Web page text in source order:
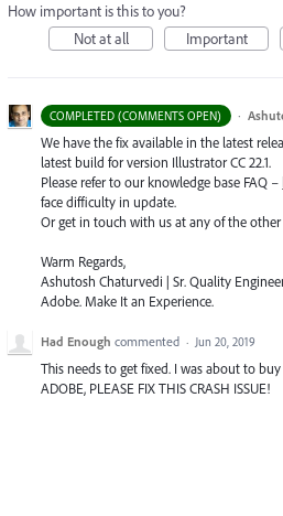
How important is this to you?
Not at all
Important
COMPLETED (COMMENTS OPEN) ·
We have the fix available in the latest
latest build for version Illustrator CC 22.1.
Please refer to our knowledge base FAQ –
face difficulty in update.
Or get in touch with us at any of the
Warm Regards,
Ashutosh Chaturvedi | Sr. Quality
Adobe. Make It an Experience.
Had Enough commented · Jun 20, 2019
This needs to get fixed. I was about to
ADOBE, PLEASE FIX THIS CRASH ISSUE!